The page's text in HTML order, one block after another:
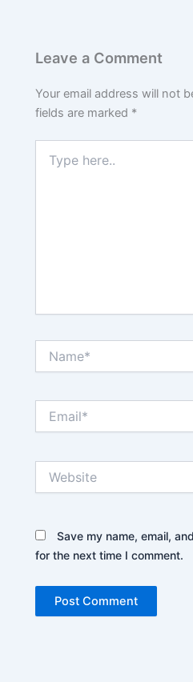
Leave a Comment
Your email address will not
fields are marked *
here..
Save my name, email,
for the next time I comment.